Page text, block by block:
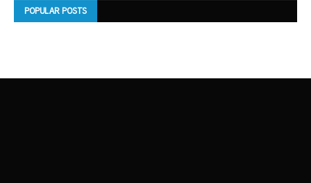
POPULAR POSTS